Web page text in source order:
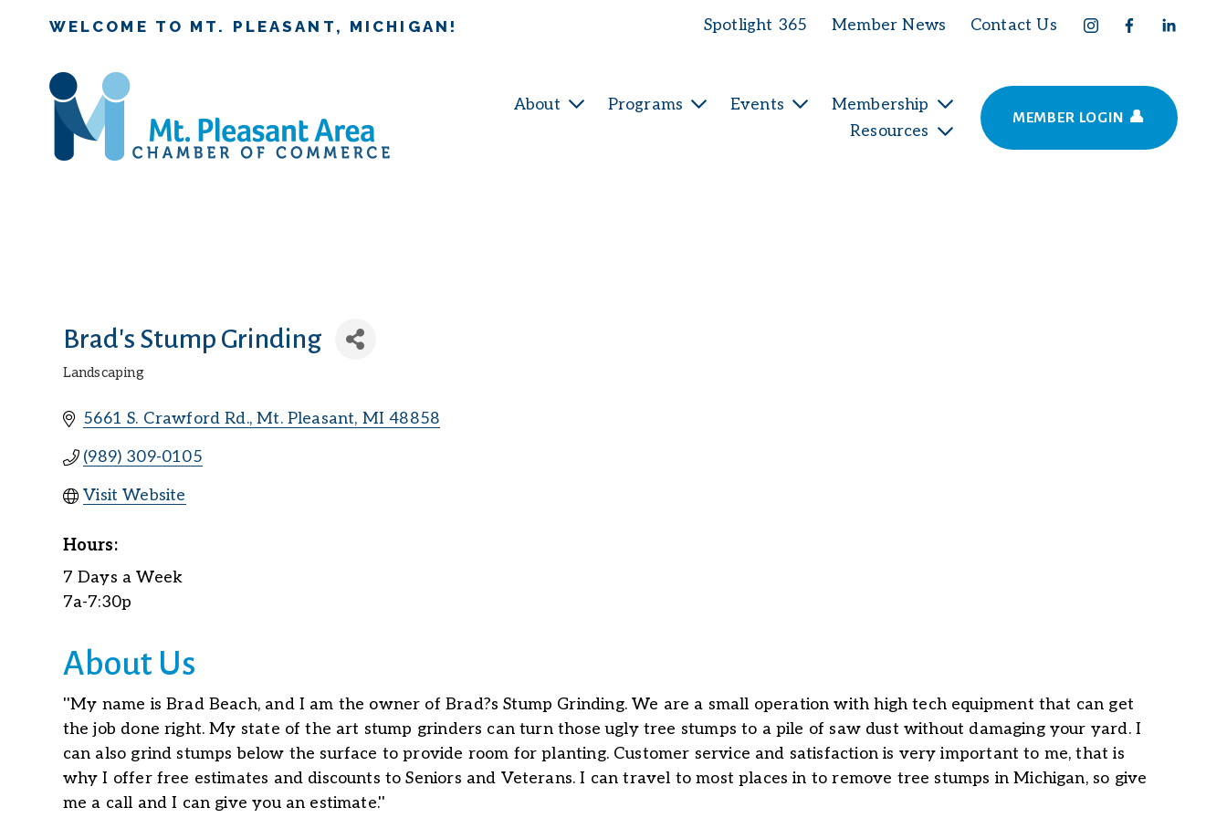
WELCOME TO MT. PLEASANT, MICHIGAN! Spotlight 365 Member News Contact Us
About Programs Events
Membership
Resources
MEMBER LOGIN 👤
Brad's Stump Grinding
Landscaping
5661 S. Crawford Rd. Mt. Pleasant MI 48858
(989) 309-0105
Visit Website
Hours:
7 Days a Week
7a-7:30p
About Us
''My name is Brad Beach, and I am the owner of Brad?s Stump Grinding. We are a small operation with high tech equipment that can get
the job done right. My state of the art stump grinders can turn those ugly tree stumps to a pile of saw dust without damaging your yard. I
can also grind stumps below the surface to provide room for planting. Customer service and satisfaction is very important to me, that is
why I offer free estimates and discounts to Seniors and Veterans. I can travel to most places in to remove tree stumps in Michigan, so give
me a call and I can give you an estimate.''